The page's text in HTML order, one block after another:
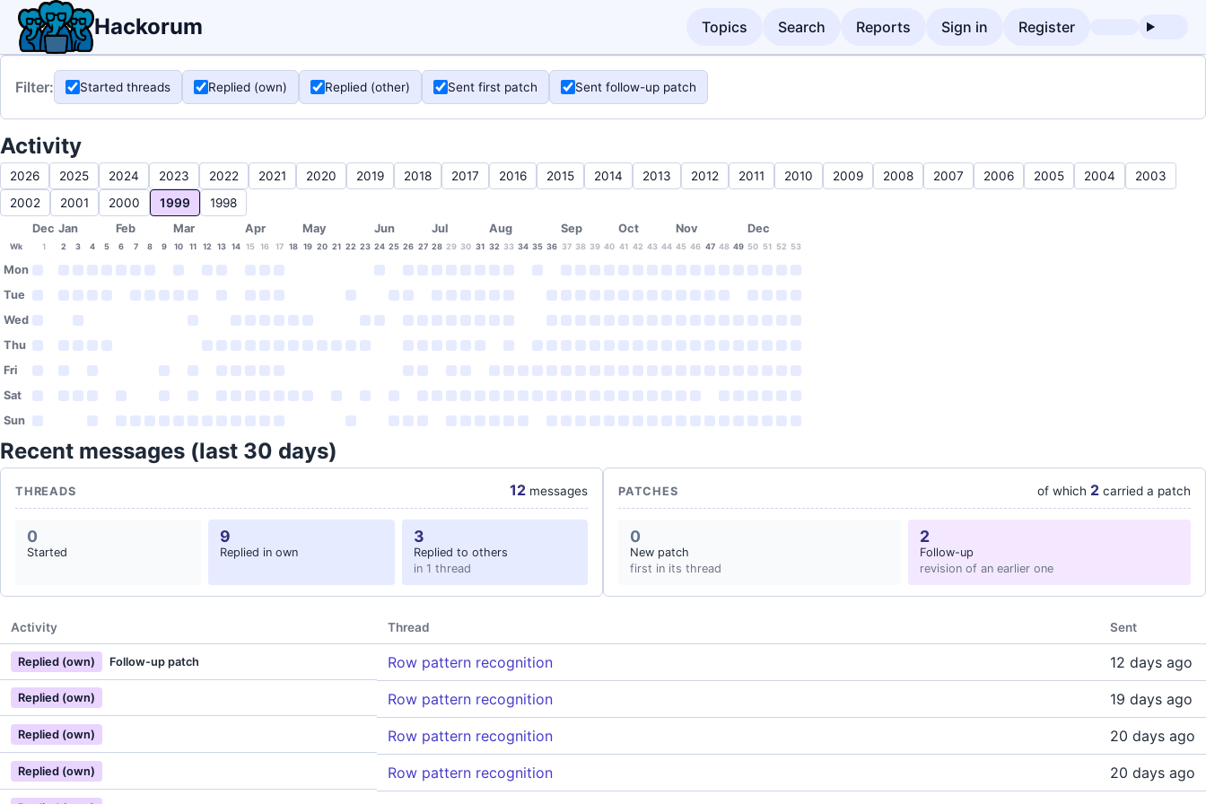
Hackorum Topics Search Reports Sign in Register
Filter: Started threads Replied (own) Replied (other) Sent first patch Sent follow-up patch
Activity
2026 2025 2024 2023 2022 2021 2020 2019 2018 2017 2016 2015 2014 2013 2012 2011 2010 2009 2008 2007 2006 2005 2004
2003
2002
2001 2000 1999 1998
Dec Jan Feb Mar Apr May Jun Jul Aug Sep Oct Nov Dec
Wk 1 2 3 4 5 6 7 8 9 10 11 12 13 14 15 16 17 18 19 20 21 22 23 24 25 26 27 28 29 30 31 32 33 34 35 36 37 38 39 40 41 42 43 44 45 46 47 48 49 50 51 52 53
Mon
Tue
Wed
Thu
Fri
Sat
Sun
Recent messages (last 30 days)
THREADS 12 messages
0
Started
9
Replied in own
3
Replied to others
in 1 thread
PATCHES of which 2 carried a patch
0
New patch
first in its thread
2
Follow-up
revision of an earlier one
Activity Thread Sent
Replied (own) Follow-up patch Row pattern recognition 12 days ago
Replied (own) Row pattern recognition 19 days ago
Replied (own) Row pattern recognition 20 days ago
Replied (own) Row pattern recognition 20 days ago